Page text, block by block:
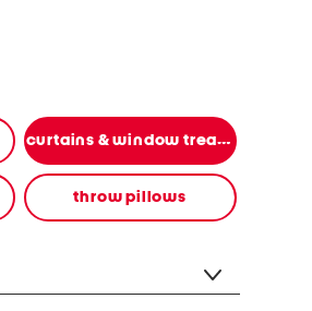
curtains & window treatments
throw pillows